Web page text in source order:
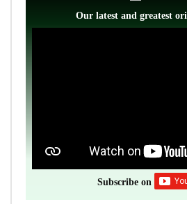
Our latest and greatest
Subscribe on